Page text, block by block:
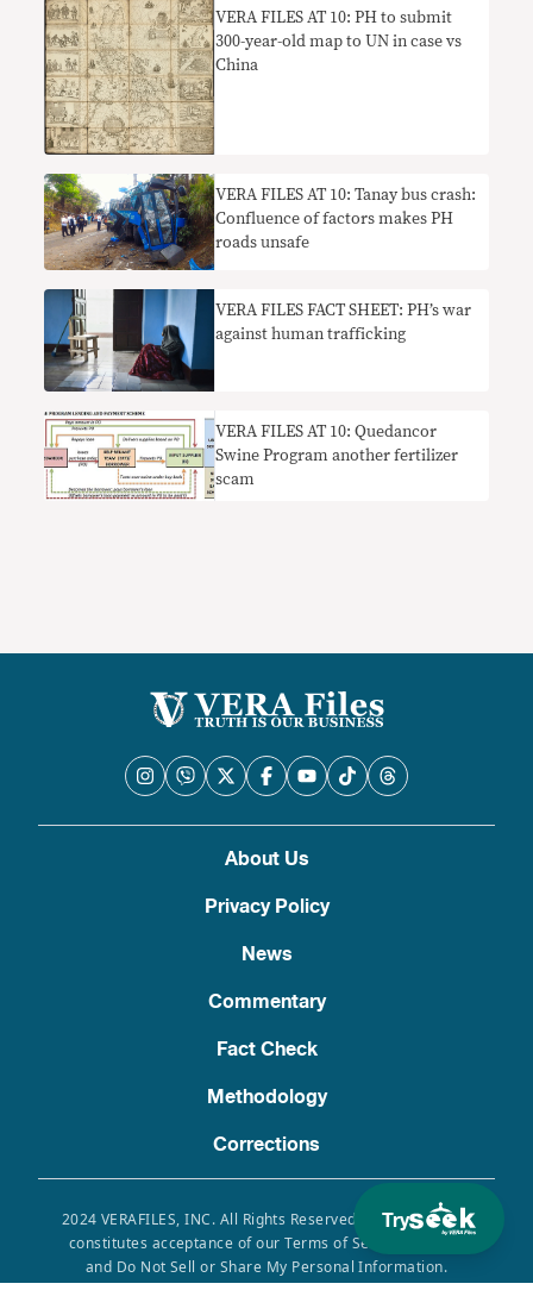
Try
VERA FILES AT 10: PH to submit
300-year-old map to UN in case vs
China
VERA FILES AT 10: Tanay bus crash:
Confluence of factors makes PH
roads unsafe
VERA FILES FACT SHEET: PH’s war
against human trafficking
VERA FILES AT 10: Quedancor
Swine Program another fertilizer
scam
About Us
Privacy Policy
News
Commentary
Fact Check
Methodology
Corrections
2024 VERAFILES, INC. All Rights Reserved. Use of this site
constitutes acceptance of our Terms of Service, Privacy
and Do Not Sell or Share My Personal Information.